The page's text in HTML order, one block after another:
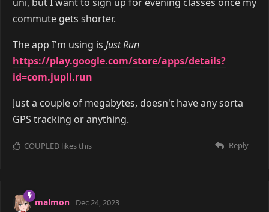
commute gets shorter.
The app I'm using is Just Run
https://play.google.com/store/apps/details?
id=com.jupli.run
Just a couple of megabytes, doesn't have any sorta
GPS tracking or anything.
Reply
COUPLED likes this
malmon Dec 24, 2023